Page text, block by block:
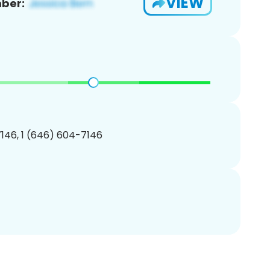
1 (646) 604-7146